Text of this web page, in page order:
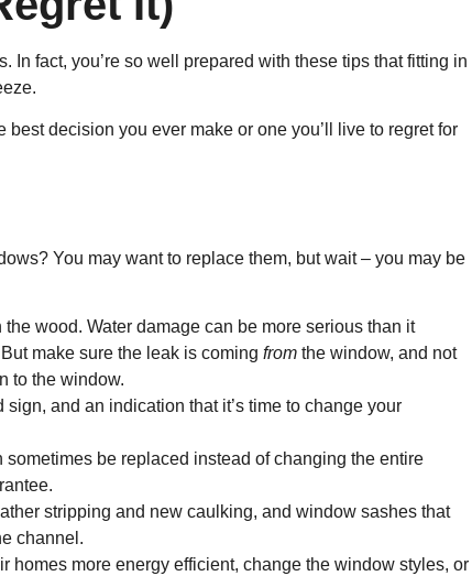
In fact, you’re so well prepared with these tips that fitting in
decision you ever make or one you’ll live to regret for
You may want to replace them, but wait – you may be
wood. Water damage can be more serious than it
make sure the leak is coming from the window, and not
to the window.
and an indication that it’s time to change your
be replaced instead of changing the entire
stripping and new caulking, and window sashes that
channel.
homes more energy efficient, change the window styles, or